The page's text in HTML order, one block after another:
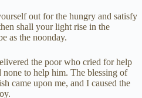
out for the hungry and satisfy
shall your light rise in the
as the noonday.
the poor who cried for help
none to help him. The blessing of
came upon me, and I caused the